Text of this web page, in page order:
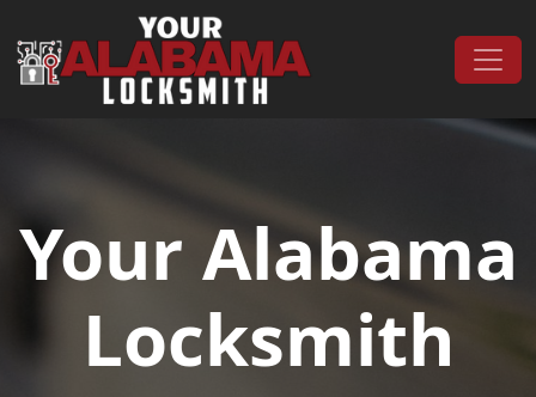
Main Navigation
Your Alabama
Locksmith